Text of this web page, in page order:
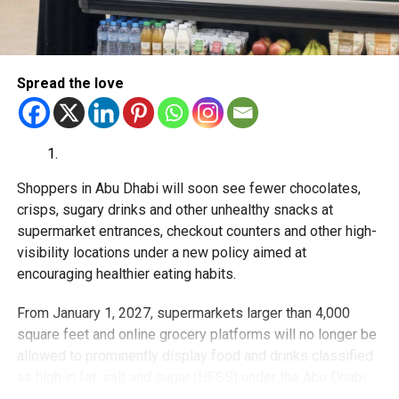
Prevention
Innovation
Expanded access to medical services
Integrated healthcare
Officials also highlighted that the UAE already operates
through a strong federal and local healthcare model
supported by:
Advanced medical infrastructure
Connected digital healthcare systems
Ongoing investment in healthcare quality and
Spread the love
Shoppers in Abu Dhabi will soon see fewer chocolates,
crisps, sugary drinks and other unhealthy snacks at
supermarket entrances, checkout counters and other high-
visibility locations under a new policy aimed at
encouraging healthier eating habits.
From January 1, 2027, supermarkets larger than 4,000
square feet and online grocery platforms will no longer be